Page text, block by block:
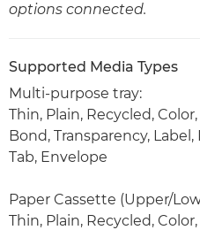
options connected.
Supported Media Types
Multi-purpose tray:
Thin, Plain, Recycled,
Bond, Transparency,
Tab, Envelope
Paper Cassette (Upper/
Thin, Plain, Recycled,